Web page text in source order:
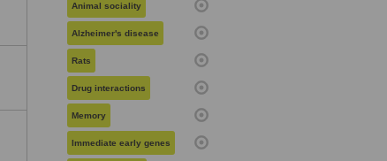
Animal sociality
Alzheimer's disease
Rats
Drug interactions
Memory
Immediate early genes